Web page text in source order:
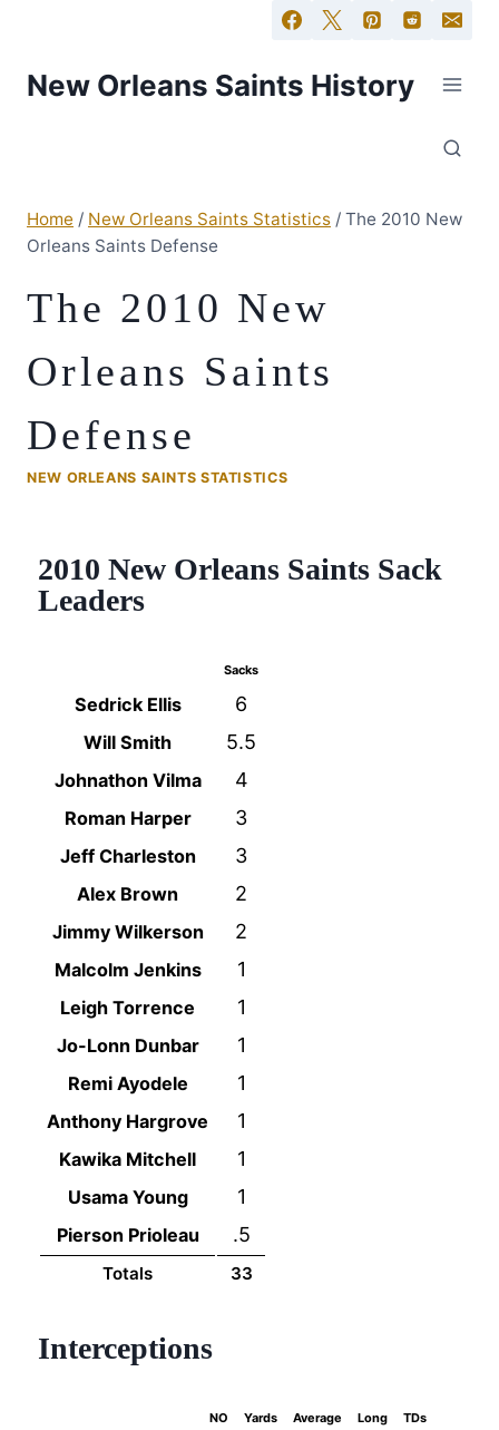
New Orleans Saints History
Home / New Orleans Saints Statistics / The 2010 New
Orleans Saints Defense
The 2010 New
Orleans Saints
Defense
NEW ORLEANS SAINTS STATISTICS
2010 New Orleans Saints Sack
Leaders
Sacks
Sedrick Ellis 6
Will Smith 5.5
Johnathon Vilma 4
Roman Harper 3
Jeff Charleston 3
Alex Brown 2
Jimmy Wilkerson 2
Malcolm Jenkins 1
Leigh Torrence 1
Jo-Lonn Dunbar 1
Remi Ayodele 1
Anthony Hargrove 1
Kawika Mitchell 1
Usama Young 1
Pierson Prioleau .5
Totals 33
Interceptions
NO Yards Average Long TDs